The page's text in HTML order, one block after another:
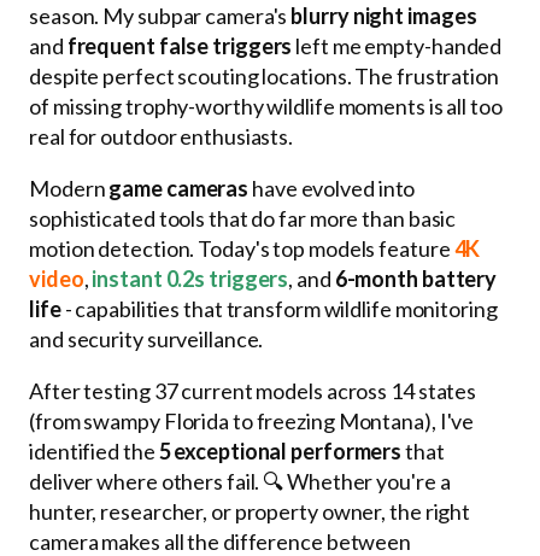
season. My subpar camera's blurry night images
and frequent false triggers left me empty-handed
despite perfect scouting locations. The frustration
of missing trophy-worthy wildlife moments is all too
real for outdoor enthusiasts.
Moderngame cameras have evolved into
sophisticated tools that do far more than basic
motion detection. Today's top models feature4K
video,instant 0.2s triggers, and 6-month battery
life- capabilities that transform wildlife monitoring
and security surveillance.
After testing 37 current models across 14 states
(from swampy Florida to freezing Montana), I've
identified the5 exceptional performersthat
deliver where others fail. 🔍 Whether you're a
hunter, researcher, or property owner, the right
camera makes all the difference between